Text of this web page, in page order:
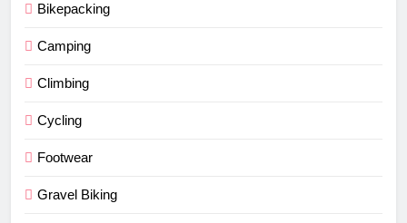
Bikepacking
Camping
Climbing
Cycling
Footwear
Gravel Biking